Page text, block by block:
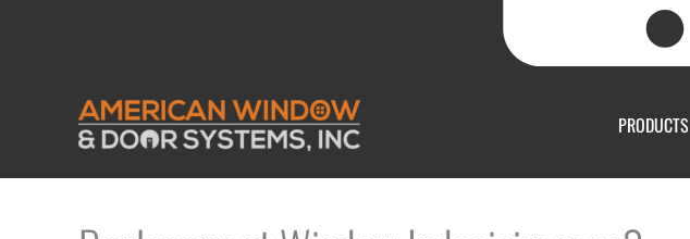
PRODUCTS